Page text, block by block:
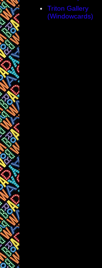
Triton Gallery
(Windowcards)